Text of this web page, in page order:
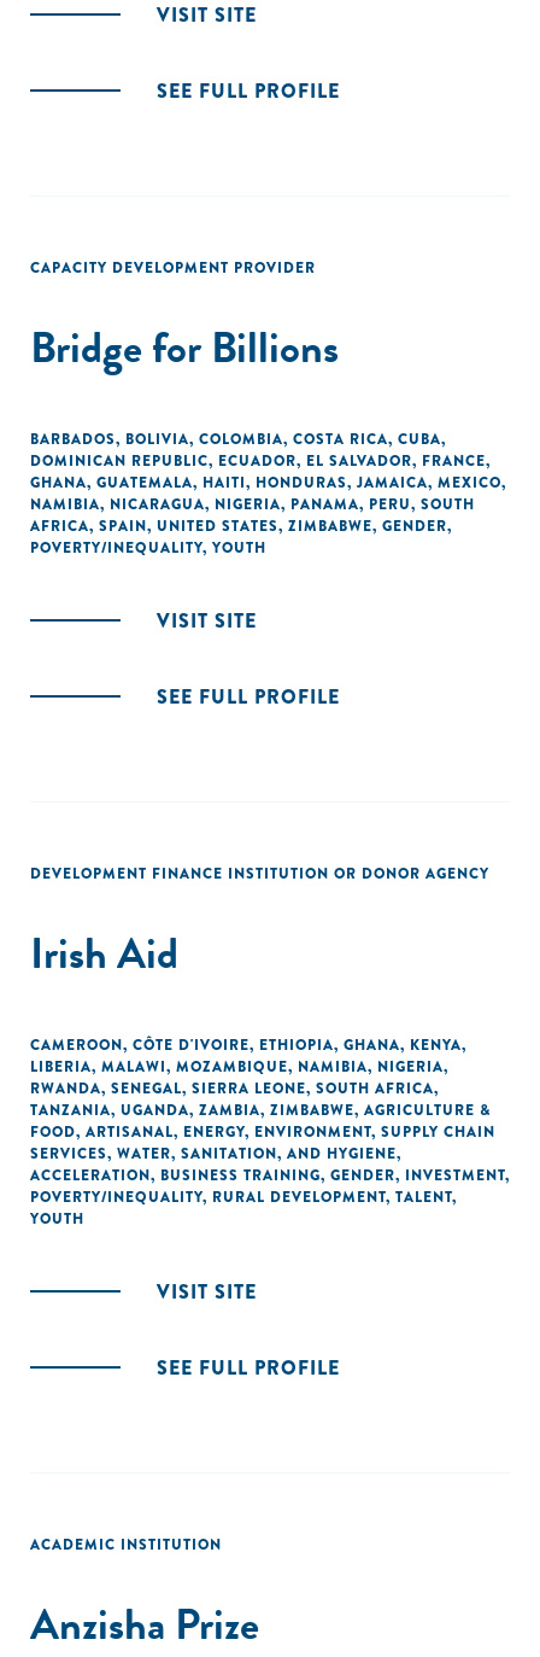
VISIT SITE
SEE FULL PROFILE
CAPACITY DEVELOPMENT PROVIDER
Bridge for Billions
BARBADOS, BOLIVIA, COLOMBIA, COSTA RICA, CUBA,
DOMINICAN REPUBLIC, ECUADOR, EL SALVADOR, FRANCE,
GHANA, GUATEMALA, HAITI, HONDURAS, JAMAICA, MEXICO,
NAMIBIA, NICARAGUA, NIGERIA, PANAMA, PERU, SOUTH
AFRICA, SPAIN, UNITED STATES, ZIMBABWE, GENDER,
POVERTY/INEQUALITY, YOUTH
VISIT SITE
SEE FULL PROFILE
DEVELOPMENT FINANCE INSTITUTION OR DONOR AGENCY
Irish Aid
CAMEROON, CÔTE D'IVOIRE, ETHIOPIA, GHANA, KENYA,
LIBERIA, MALAWI, MOZAMBIQUE, NAMIBIA, NIGERIA,
RWANDA, SENEGAL, SIERRA LEONE, SOUTH AFRICA,
TANZANIA, UGANDA, ZAMBIA, ZIMBABWE, AGRICULTURE &
FOOD, ARTISANAL, ENERGY, ENVIRONMENT, SUPPLY CHAIN
SERVICES, WATER, SANITATION, AND HYGIENE,
ACCELERATION, BUSINESS TRAINING, GENDER, INVESTMENT,
POVERTY/INEQUALITY, RURAL DEVELOPMENT, TALENT,
YOUTH
VISIT SITE
SEE FULL PROFILE
ACADEMIC INSTITUTION
Anzisha Prize